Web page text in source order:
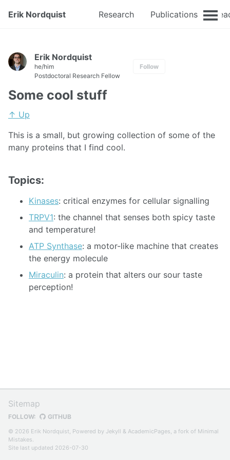
Erik Nordquist Research Publications
Erik Nordquist
he/him
Postdoctoral Research Fellow
Follow
Some cool stuff
↑ Up
This is a small, but growing collection of some of the
many proteins that I find cool.
Topics:
Kinases: critical enzymes for cellular signalling
TRPV1: the channel that senses both spicy taste
and temperature!
ATP Synthase: a motor-like machine that creates
the energy molecule
Miraculin: a protein that alters our sour taste
perception!
Sitemap
FOLLOW: GITHUB
© 2026 Erik Nordquist, Powered by Jekyll & AcademicPages, a fork of Minimal
Mistakes.
Site last updated 2026-07-30